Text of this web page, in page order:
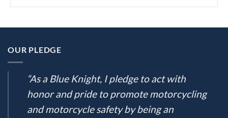
OUR PLEDGE
“As a Blue Knight, I pledge to act with
honor and pride to promote motorcycling
and motorcycle safety by being an